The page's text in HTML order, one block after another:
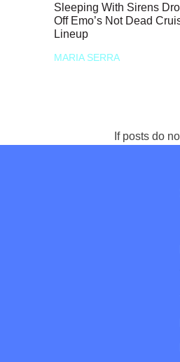
Sleeping With Sirens
Off Emo’s Not Dead
Lineup
MARIA SERRA
If posts do